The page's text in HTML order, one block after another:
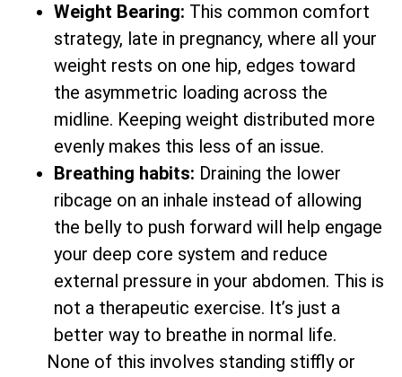
Weight Bearing: This common comfort
strategy, late in pregnancy, where all your
weight rests on one hip, edges toward
the asymmetric loading across the
midline. Keeping weight distributed more
evenly makes this less of an issue.
Breathing habits: Draining the lower
ribcage on an inhale instead of allowing
the belly to push forward will help engage
your deep core system and reduce
external pressure in your abdomen. This is
not a therapeutic exercise. It’s just a
better way to breathe in normal life.
None of this involves standing stiffly or